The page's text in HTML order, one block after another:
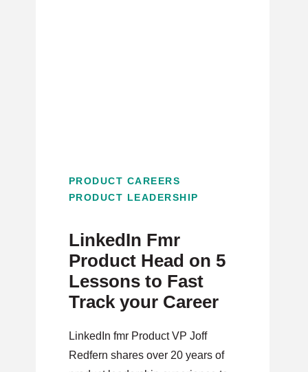
PRODUCT CAREERS
PRODUCT LEADERSHIP
LinkedIn Fmr
Product Head on 5
Lessons to Fast
Track your Career
LinkedIn fmr Product VP Joff
Redfern shares over 20 years of